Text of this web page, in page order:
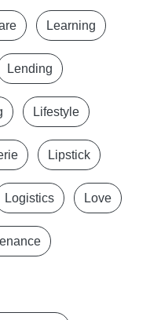
Learning
Lending
Lifestyle
Lipstick
Logistics Love